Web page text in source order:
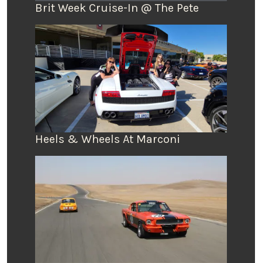
Brit Week Cruise-In @ The Pete
Heels & Wheels At Marconi